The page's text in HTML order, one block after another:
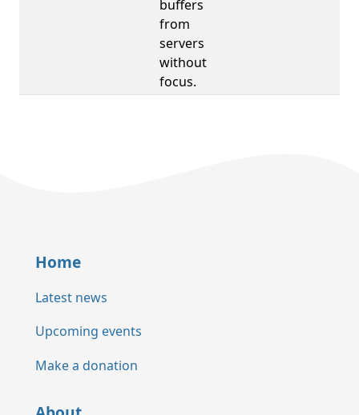
buffers
from
servers
without
focus.
Home
Latest news
Upcoming events
Make a donation